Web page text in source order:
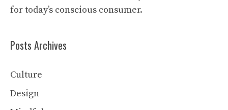
for today’s conscious consumer.
Posts Archives
Culture
Design